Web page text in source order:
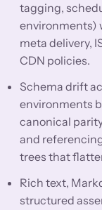
tagging,
environments)
meta delivery,
CDN policies.
Schema drift
environments
canonical
and
trees that
Rich text,
structured